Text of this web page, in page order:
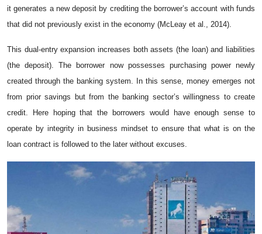
it generates a new deposit by crediting the borrower’s account with funds
that did not previously exist in the economy (McLeay et al., 2014).
This dual-entry expansion increases both assets (the loan) and liabilities
(the deposit). The borrower now possesses purchasing power newly
created through the banking system. In this sense, money emerges not
from prior savings but from the banking sector’s willingness to create
credit. Here hoping that the borrowers would have enough sense to
operate by integrity in business mindset to ensure that what is on the
loan contract is followed to the later without excuses.